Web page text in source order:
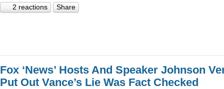
2 reactions Share
Fox ‘News’ Hosts And Speaker Johnson
Put Out Vance’s Lie Was Fact Checked